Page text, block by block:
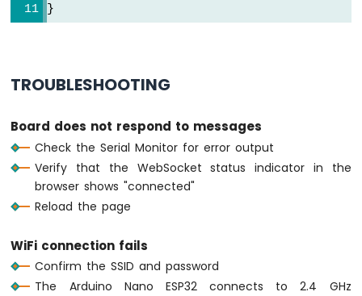
TFT
LCD
ESP32
TFT
LCD
Touch
Display
Nano
ESP32
-
74HC595
}
TROUBLESHOOTING
Board does not respond to messages
Check the Serial Monitor for error output
Verify that the WebSocket status indicator in the
browser shows "connected"
Reload the page
WiFi connection fails
Confirm the SSID and password
The Arduino Nano ESP32 connects to 2.4 GHz